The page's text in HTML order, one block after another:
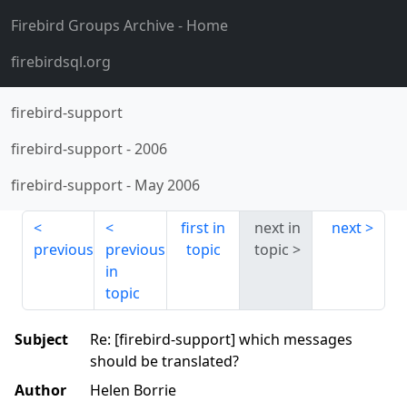
Firebird Groups Archive- Home
firebirdsql.org
firebird-support
firebird-support-2006
firebird-support- May 2006
previous
previous
in
topic
first in
topic
next in
topic
next
Subject
Re: [firebird-support] which messages
should be translated?
Author
Helen Borrie